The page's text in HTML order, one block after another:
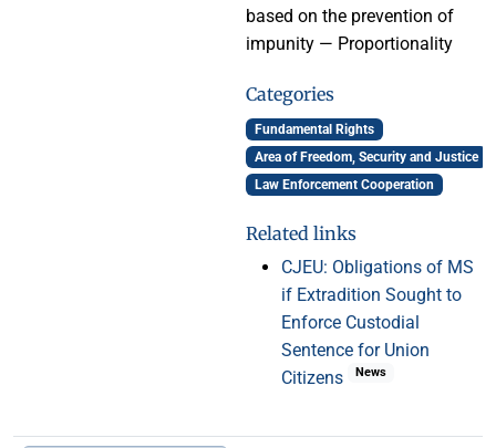
based on the prevention of
impunity — Proportionality
Categories
Fundamental Rights
Area of Freedom, Security and Justice
Law Enforcement Cooperation
Related links
CJEU: Obligations of MS
if Extradition Sought to
Enforce Custodial
Sentence for Union
Citizens
News